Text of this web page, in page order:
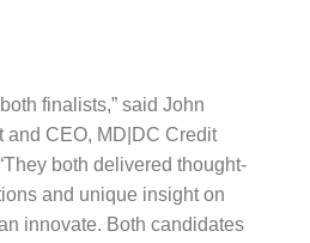
finalists,” said John
and CEO, MD|DC Credit
both delivered thought-
and unique insight on
innovate. Both candidates